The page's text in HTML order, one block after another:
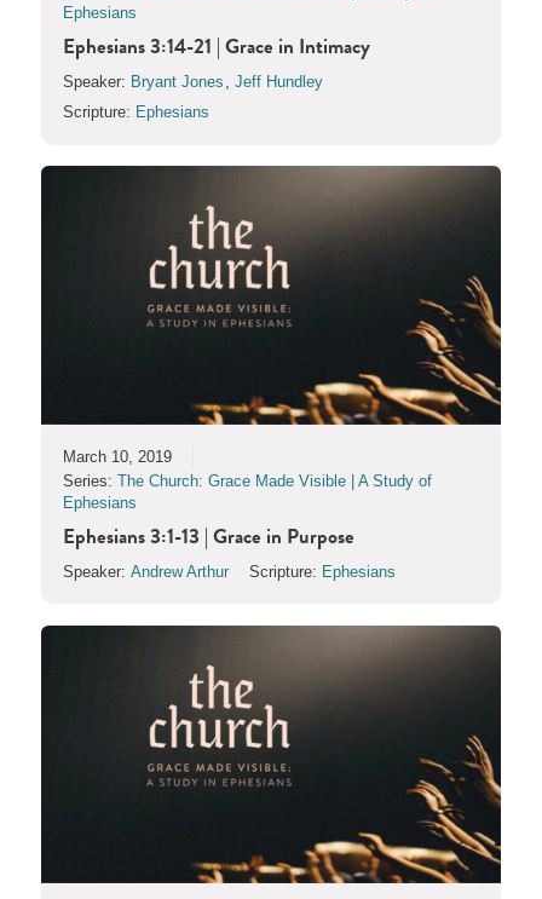
Ephesians
Ephesians 3:14-21 | Grace in Intimacy
Speaker: Bryant Jones , Jeff Hundley
Scripture: Ephesians
March 10, 2019
Series: The Church: Grace Made Visible | A Study of
Ephesians
Ephesians 3:1-13 | Grace in Purpose
Speaker: Andrew Arthur Scripture: Ephesians